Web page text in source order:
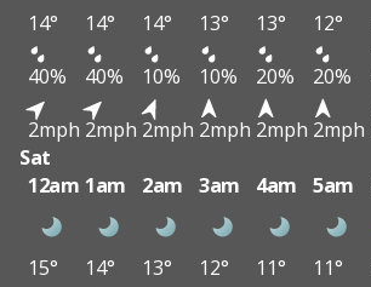
14° 14° 14° 13° 13° 12°
40%
40% 10% 10% 20% 20%
2mph 2mph 2mph 2mph 2mph 2mph
Sat
12am 1am 2am 3am 4am 5am
15° 14° 13° 12° 11° 11°